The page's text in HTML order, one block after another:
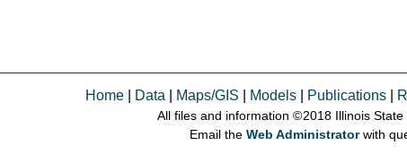
Home Data Maps/GIS Models Publications
All files and information © 2018 Illinois State
Email the Web Administratorwith